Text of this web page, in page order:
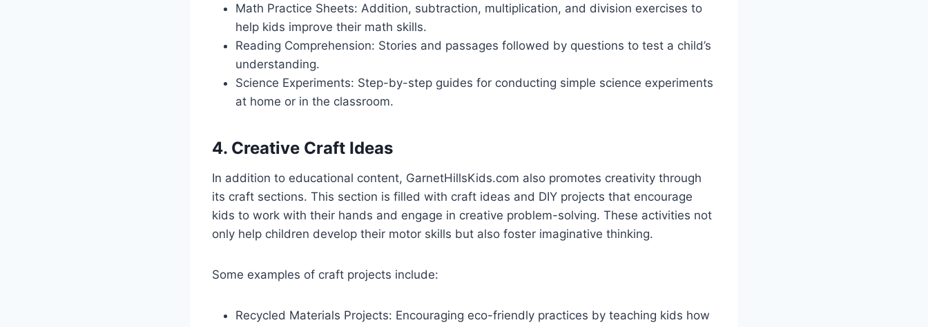
Math Practice Sheets: Addition, subtraction, multiplication, and division exercises to
help kids improve their math skills.
Reading Comprehension: Stories and passages followed by questions to test a child’s
understanding.
Science Experiments: Step-by-step guides for conducting simple science experiments
at home or in the classroom.
4. Creative Craft Ideas
In addition to educational content, GarnetHillsKids.com also promotes creativity through
its craft sections. This section is filled with craft ideas and DIY projects that encourage
kids to work with their hands and engage in creative problem-solving. These activities not
only help children develop their motor skills but also foster imaginative thinking.
Some examples of craft projects include:
Recycled Materials Projects: Encouraging eco-friendly practices by teaching kids how